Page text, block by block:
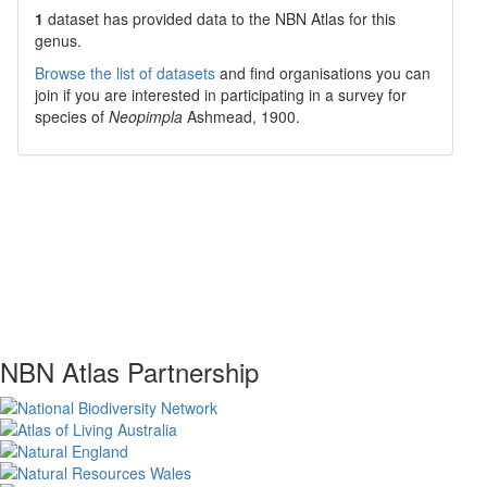
1 dataset has provided data to the NBN Atlas for this
genus.
Browse the list of datasets and find organisations you can
join if you are interested in participating in a survey for
species of Neopimpla Ashmead, 1900.
NBN Atlas Partnership